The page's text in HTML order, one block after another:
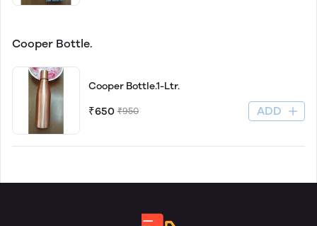
Cooper Bottle.
Cooper Bottle.1-Ltr.
₹650 ₹950 ADD